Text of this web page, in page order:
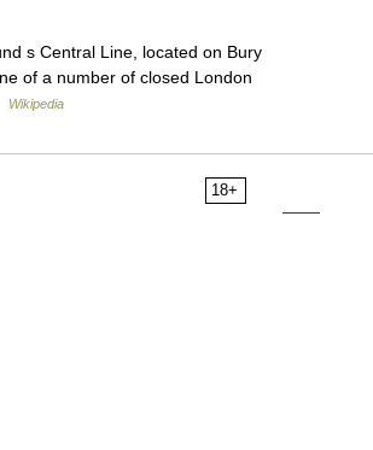
s Central Line, located on Bury
of a number of closed London
Wikipedia
18+